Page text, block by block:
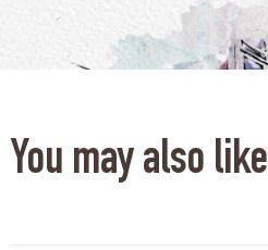
You may also like